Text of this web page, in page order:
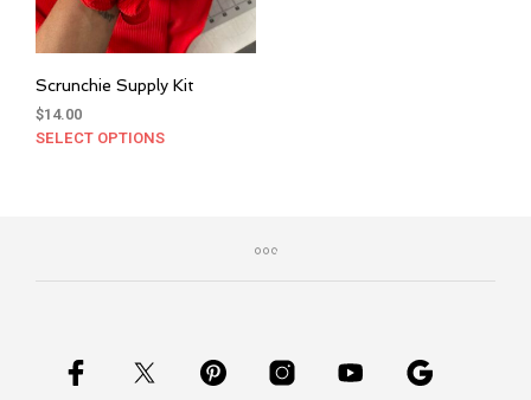
Scrunchie Supply Kit
$14.00
SELECT OPTIONS
The
chosen
on